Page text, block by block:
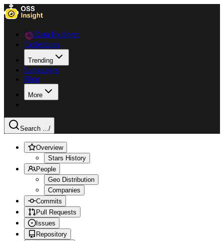
Data Explorer
Collections
Trending
Languages
Blog
More
Search .../
Overview
Stars History
People
Geo Distribution
Companies
Commits
Pull Requests
Issues
Repository